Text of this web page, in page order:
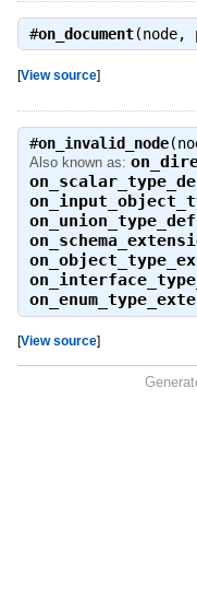
#on_document(node,
[View source]
#on_invalid_node
Also known as:
[View source]